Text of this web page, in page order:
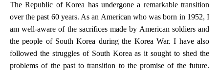
The Republic of Korea has undergone a remarkable transition
over the past 60 years. As an American who was born in 1952, I
am well-aware of the sacrifices made by American soldiers and
the people of South Korea during the Korea War. I have also
followed the struggles of South Korea as it sought to shed the
problems of the past to transition to the promise of the future.